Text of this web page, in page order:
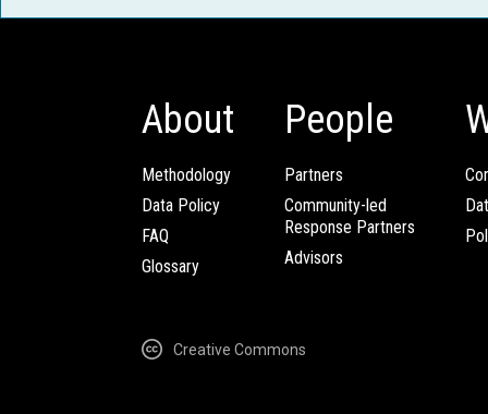
About
Methodology
Data Policy
FAQ
Glossary
People
Partners
Community-led
Response Partners
Advisors
Creative Commons